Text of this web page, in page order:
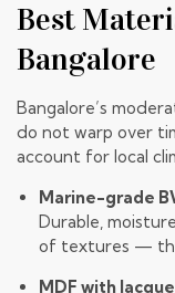
Best
Bangalore
Bangalore’s
do not warp over
account for local
Marine-grade
Durable,
of textures —
MDF with